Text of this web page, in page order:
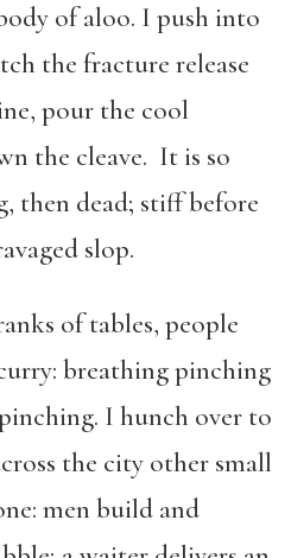
of aloo. I push into
the fracture release
pour the cool
the cleave. It is so
then dead; stiff before
slop.
of tables, people
breathing pinching
I hunch over to
the city other small
men build and